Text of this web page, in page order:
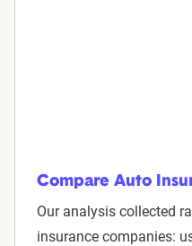
Compare Auto
Our analysis collected
insurance companies: